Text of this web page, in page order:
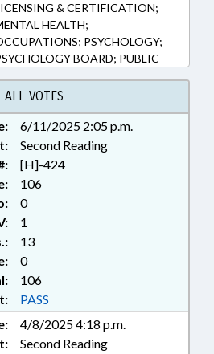
& CERTIFICATION;
HEALTH;
PSYCHOLOGY;
BOARD; PUBLIC
ALL VOTES
6/11/2025 2:05 p.m.
Second Reading
[H]-424
106
0
1
13
0
106
PASS
4/8/2025 4:18 p.m.
Second Reading